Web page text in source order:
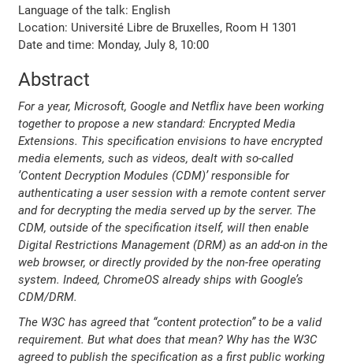
Language of the talk: English
Location: Université Libre de Bruxelles, Room H 1301
Date and time: Monday, July 8, 10:00
Abstract
For a year, Microsoft, Google and Netflix have been working
together to propose a new standard: Encrypted Media
Extensions. This specification envisions to have encrypted
media elements, such as videos, dealt with so-called
’Content Decryption Modules (CDM)’ responsible for
authenticating a user session with a remote content server
and for decrypting the media served up by the server. The
CDM, outside of the specification itself, will then enable
Digital Restrictions Management (DRM) as an add-on in the
web browser, or directly provided by the non-free operating
system. Indeed, ChromeOS already ships with Google’s
CDM/DRM.
The W3C has agreed that “content protection” to be a valid
requirement. But what does that mean? Why has the W3C
agreed to publish the specification as a first public working